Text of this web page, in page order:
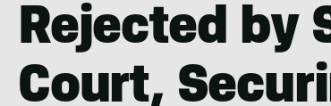
Rejected by
Court,